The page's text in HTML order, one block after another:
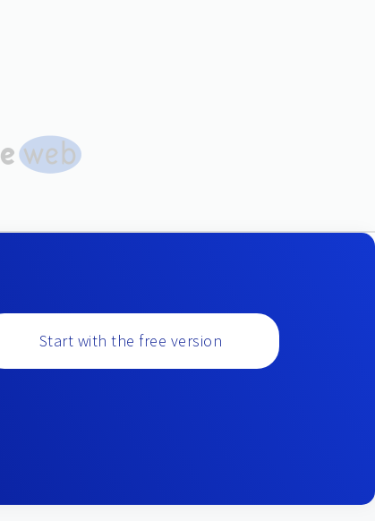
Start with the free version